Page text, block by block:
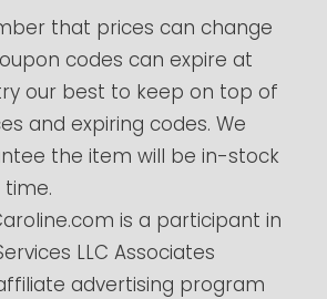
that prices can change
codes can expire at
our best to keep on top of
and expiring codes. We
the item will be in-stock
time.
is a participant in
LLC Associates
advertising program